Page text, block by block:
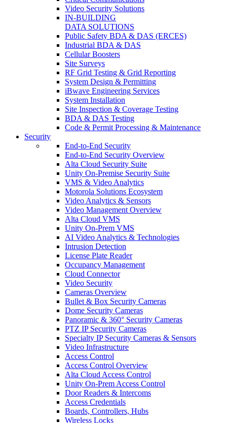
Video Security Solutions
IN-BUILDING
DATA SOLUTIONS
Public Safety BDA & DAS (ERCES)
Industrial BDA & DAS
Cellular Boosters
Site Surveys
RF Grid Testing & Grid Reporting
System Design & Permitting
iBwave Engineering Services
System Installation
Site Inspection & Coverage Testing
BDA & DAS Testing
Code & Permit Processing & Maintenance
Security
End-to-End Security
End-to-End Security Overview
Alta Cloud Security Suite
Unity On-Premise Security Suite
VMS & Video Analytics
Motorola Solutions Ecosystem
Video Analytics & Sensors
Video Management Overview
Alta Cloud VMS
Unity On-Prem VMS
AI Video Analytics & Technologies
Intrusion Detection
License Plate Reader
Occupancy Management
Cloud Connector
Video Security
Cameras Overview
Bullet & Box Security Cameras
Dome Security Cameras
Panoramic & 360° Security Cameras
PTZ IP Security Cameras
Specialty IP Security Cameras & Sensors
Video Infrastructure
Access Control
Access Control Overview
Alta Cloud Access Control
Unity On-Prem Access Control
Door Readers & Intercoms
Access Credentials
Boards, Controllers, Hubs
Wireless Locks